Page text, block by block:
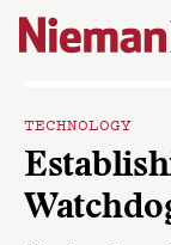
Skip to content
TECHNOLOGY